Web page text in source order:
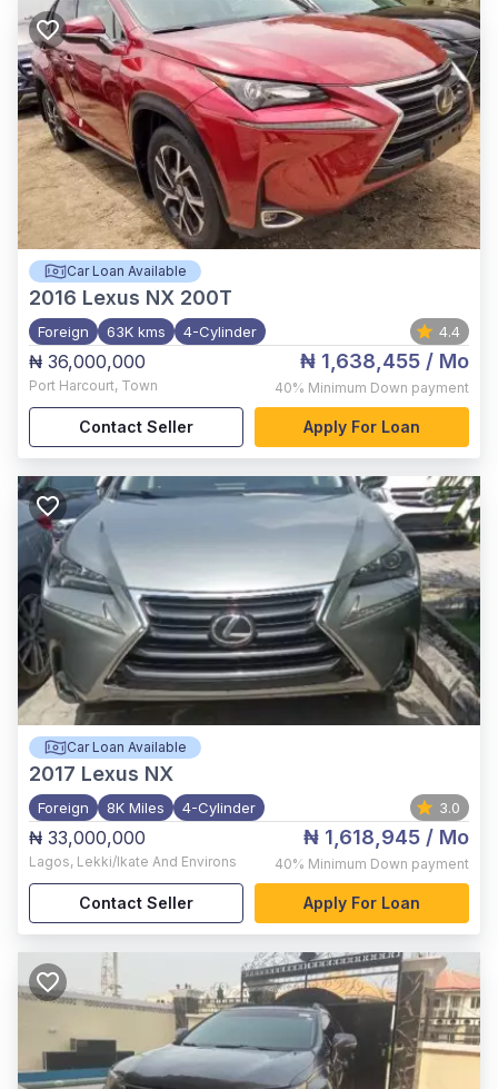
Car Loan Available
2016 Lexus NX 200T
Foreign 63K kms 4-Cylinder 4.4
₦ 36,000,000
Port Harcourt, Town
₦ 1,638,455 / Mo
40% Minimum Down payment
Contact Seller Apply For Loan
Car Loan Available
2017 Lexus NX
Foreign 8K Miles 4-Cylinder 3.0
₦ 33,000,000
Lagos, Lekki/Ikate And Environs
₦ 1,618,945 / Mo
40% Minimum Down payment
Contact Seller Apply For Loan